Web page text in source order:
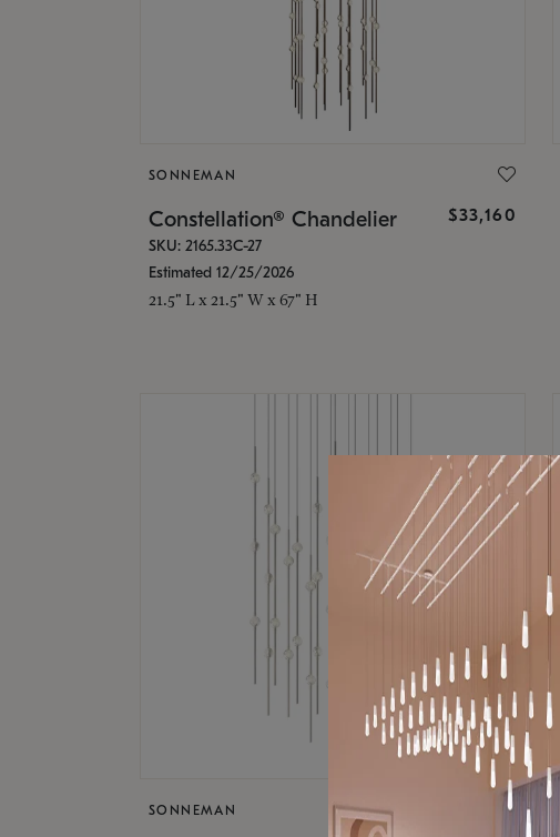
SONNEMAN
Constellation® Chandelier $33,160
SKU: 2165.33C-27
Estimated 12/25/2026
21.5" L x 21.5" W x 67" H
SONNEMAN